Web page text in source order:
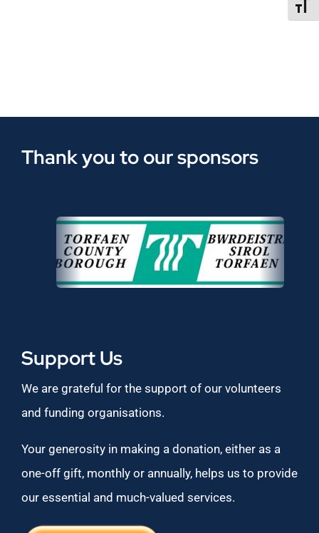
Thank you to our sponsors
Support Us
We are grateful for the support of our volunteers
and funding organisations.
Your generosity in making a donation, either as a
one-off gift, monthly or annually, helps us to provide
our essential and much-valued services.